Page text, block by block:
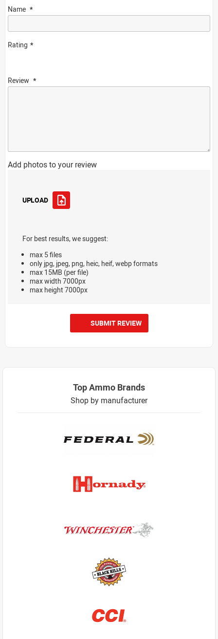
Name
Rating
Review
Add photos to your review
UPLOAD
For best results, we suggest:
max 5 files
only jpg, jpeg, png, heic, heif, webp formats
max 15MB (per file)
max width 7000px
max height 7000px
SUBMIT REVIEW
Top Ammo Brands
Shop by manufacturer